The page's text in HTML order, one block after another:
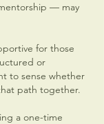
— may
for those
or
to sense whether
path together.
a one-time